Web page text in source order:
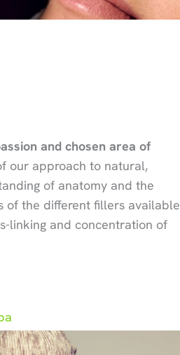
and chosen area of
our approach to natural,
of anatomy and the
of the different fillers available
linking and concentration of